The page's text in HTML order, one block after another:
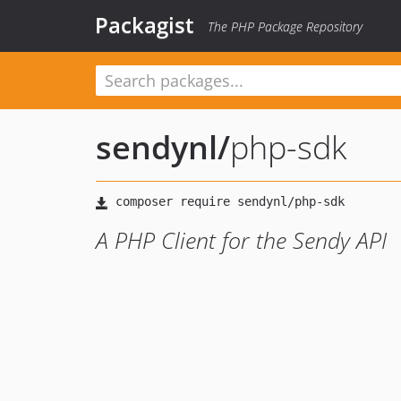
Packagist The PHP Package Repository
sendynl/php-sdk
A PHP Client for the Sendy API